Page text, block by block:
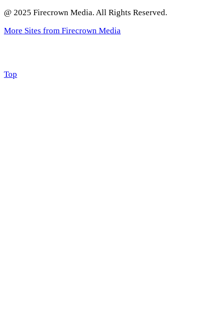
@ 2025 Firecrown Media. All Rights Reserved.
More Sites from Firecrown Media
Scroll
Top